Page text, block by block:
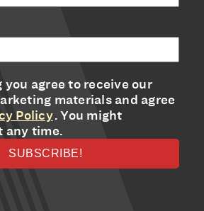
agree to receive our
materials and agree
Policy. You might
any time.